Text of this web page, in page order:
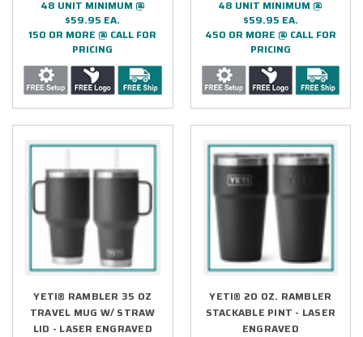
48 UNIT MINIMUM @
$59.95 EA.
150 OR MORE @ CALL FOR
PRICING
48 UNIT MINIMUM @
$59.95 EA.
450 OR MORE @ CALL FOR
PRICING
YETI® RAMBLER 35 OZ
TRAVEL MUG W/ STRAW
LID - LASER ENGRAVED
YETI® 20 OZ. RAMBLER
STACKABLE PINT - LASER
ENGRAVED